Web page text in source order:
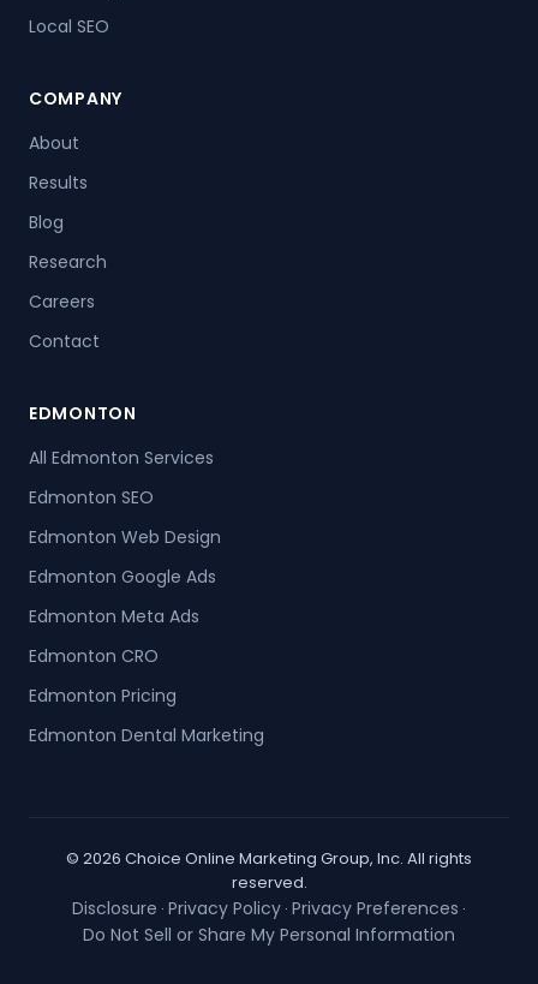
Local SEO
COMPANY
About
Results
Blog
Research
Careers
Contact
EDMONTON
All Edmonton Services
Edmonton SEO
Edmonton Web Design
Edmonton Google Ads
Edmonton Meta Ads
Edmonton CRO
Edmonton Pricing
Edmonton Dental Marketing
© 2026 Choice Online Marketing Group, Inc. All rights
reserved.
Disclosure · Privacy Policy · Privacy Preferences ·
Do Not Sell or Share My Personal Information